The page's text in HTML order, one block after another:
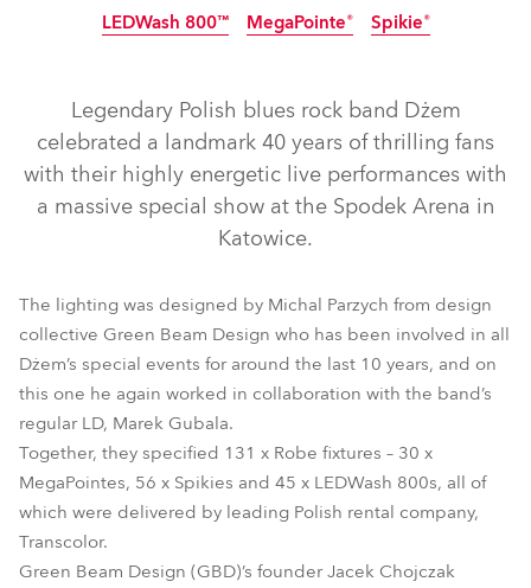
LEDWash 800™
LEDWash 800™
MegaPointe®
MegaPointe®
Spikie®
Spikie®
Legendary Polish blues rock band Dżem
celebrated a landmark 40 years of thrilling fans
with their highly energetic live performances with
a massive special show at the Spodek Arena in
Katowice.
The lighting was designed by Michal Parzych from design
collective Green Beam Design who has been involved in all
Dżem’s special events for around the last 10 years, and on
this one he again worked in collaboration with the band’s
regular LD, Marek Gubala.
Together, they specified 131 x Robe fixtures – 30 x
MegaPointes, 56 x Spikies and 45 x LEDWash 800s, all of
which were delivered by leading Polish rental company,
Transcolor.
Green Beam Design (GBD)’s founder Jacek Chojczak